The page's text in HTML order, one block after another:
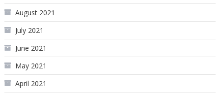
August 2021
July 2021
June 2021
May 2021
April 2021